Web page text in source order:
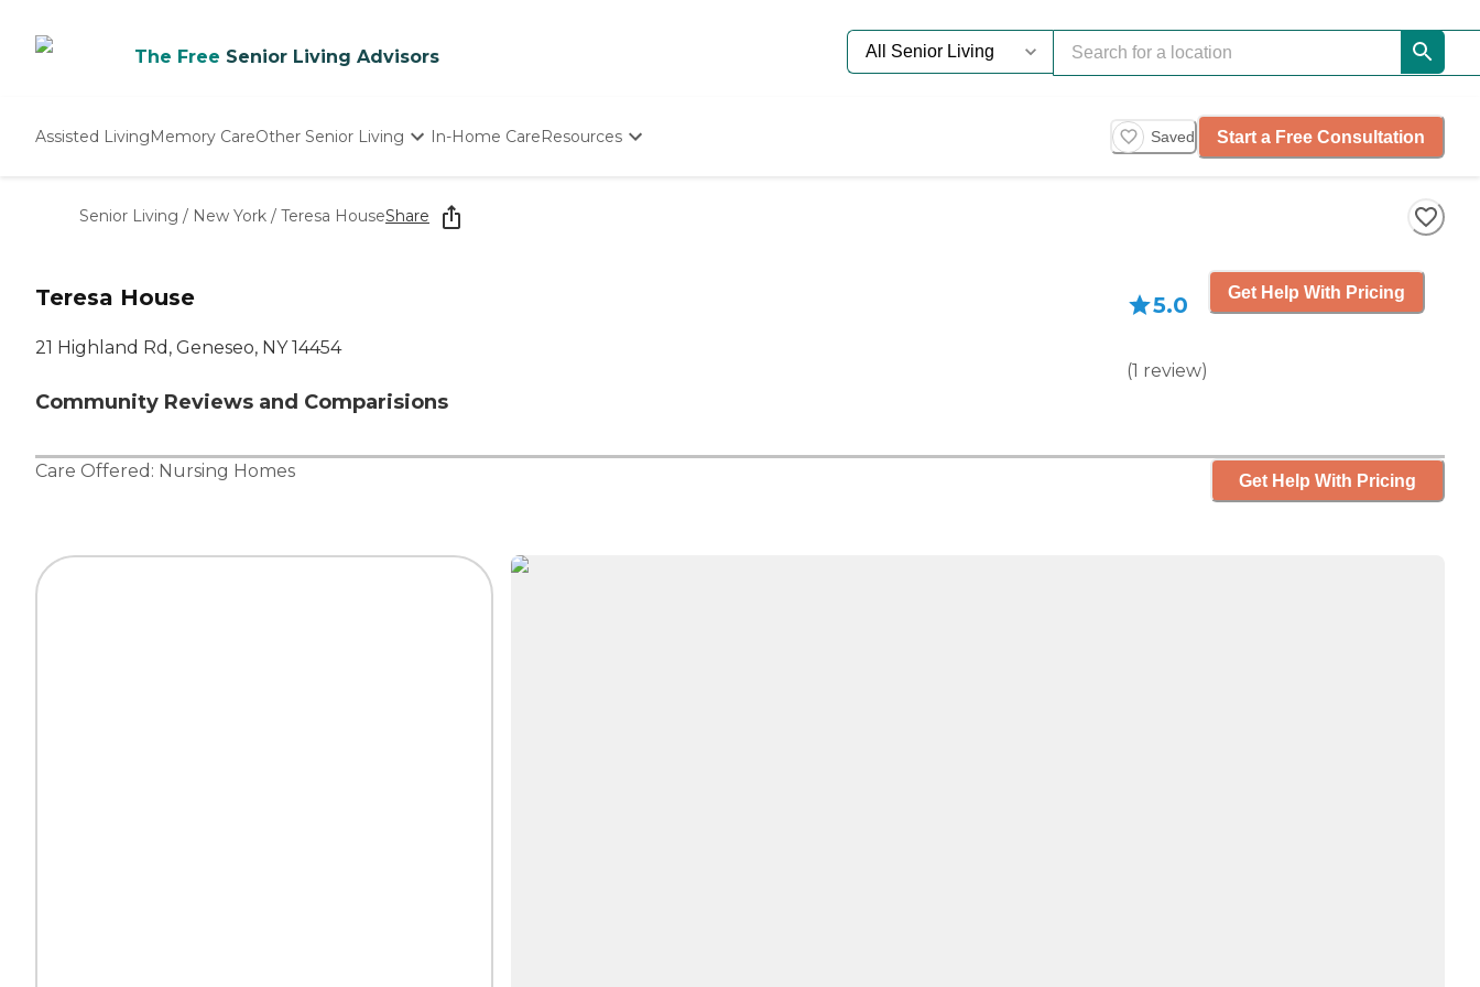
The Free Senior Living Advisors
Assisted LivingMemory CareOther Senior Living
Nursing Homes
In-Home CareResources Saved Start a Free Consultation
Senior Living / New York / Teresa HouseShare
Teresa House
21 Highland Rd, Geneseo, NY 14454
Community Reviews and Comparisions
5.0
(1 review)
Get Help With Pricing
Care Offered: Nursing Homes Get Help With Pricing